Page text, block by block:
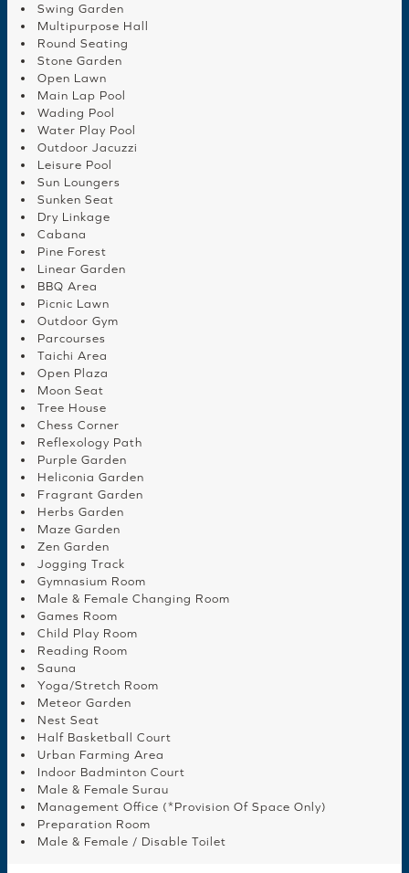
Swing Garden
Multipurpose Hall
Round Seating
Stone Garden
Open Lawn
Main Lap Pool
Wading Pool
Water Play Pool
Outdoor Jacuzzi
Leisure Pool
Sun Loungers
Sunken Seat
Dry Linkage
Cabana
Pine Forest
Linear Garden
BBQ Area
Picnic Lawn
Outdoor Gym
Parcourses
Taichi Area
Open Plaza
Moon Seat
Tree House
Chess Corner
Reflexology Path
Purple Garden
Heliconia Garden
Fragrant Garden
Herbs Garden
Maze Garden
Zen Garden
Jogging Track
Gymnasium Room
Male & Female Changing Room
Games Room
Child Play Room
Reading Room
Sauna
Yoga/Stretch Room
Meteor Garden
Nest Seat
Half Basketball Court
Urban Farming Area
Indoor Badminton Court
Male & Female Surau
Management Office (*Provision Of Space Only)
Preparation Room
Male & Female / Disable Toilet